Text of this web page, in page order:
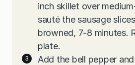
inch skillet over
sauté the sausage
browned, 7-8 minutes.
plate.
Add the bell pepper